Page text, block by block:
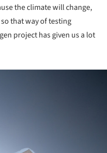
the climate will change,
that way of testing
project has given us a lot